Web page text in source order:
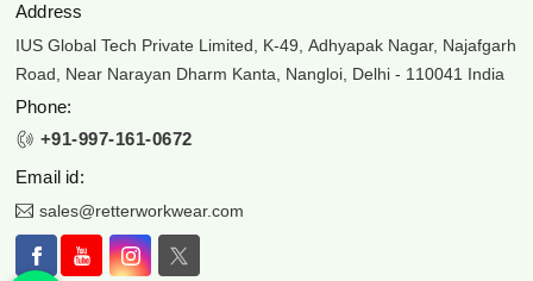
Address
IUS Global Tech Private Limited, K-49, Adhyapak Nagar, Najafgarh
Road, Near Narayan Dharm Kanta, Nangloi, Delhi - 110041 India
Phone:
+91-997-161-0672
Email id:
sales@retterworkwear.com